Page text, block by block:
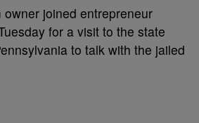
joined entrepreneur
for a visit to the state
to talk with the jailed